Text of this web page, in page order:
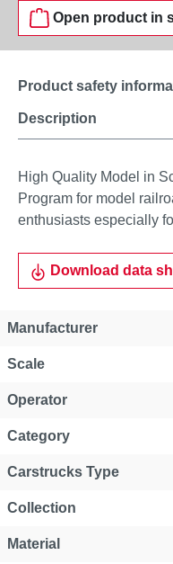
Open product in
Description
Product safety
High Quality Model in
Program for model
enthusiasts especially
Download data
Manufacturer
Scale
Operator
Category
Carstrucks Type
Collection
Material